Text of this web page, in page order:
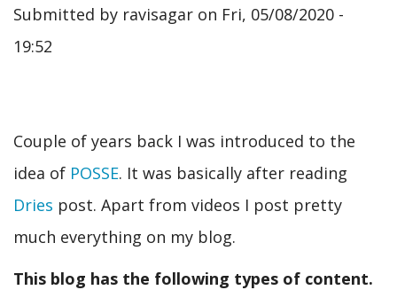
Submitted by ravisagar on Fri, 05/08/2020 -
19:52
Couple of years back I was introduced to the
idea of POSSE. It was basically after reading
Dries post. Apart from videos I post pretty
much everything on my blog.
This blog has the following types of content.